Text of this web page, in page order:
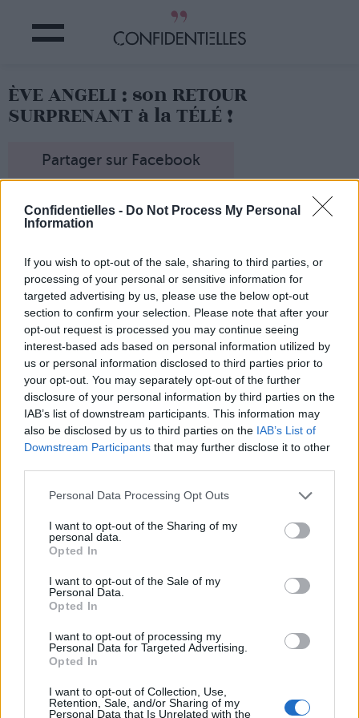
Confidentielles - Do Not Process My Personal
Information
If you wish to opt-out of the sale, sharing to third parties, or
processing of your personal or sensitive information for
targeted advertising by us, please use the below opt-out
section to confirm your selection. Please note that after your
opt-out request is processed you may continue seeing
interest-based ads based on personal information utilized by
us or personal information disclosed to third parties prior to
your opt-out. You may separately opt-out of the further
disclosure of your personal information by third parties on the
IAB’s list of downstream participants. This information may
also be disclosed by us to third parties on the IAB’s List of
Downstream Participants that may further disclose it to other
Personal Data Processing Opt Outs
I want to opt-out of the Sharing of my
personal data.
Opted In
I want to opt-out of the Sale of my
Personal Data.
Opted In
I want to opt-out of processing my
Personal Data for Targeted Advertising.
Opted In
I want to opt-out of Collection, Use,
Retention, Sale, and/or Sharing of my
Personal Data that Is Unrelated with the
ÈVE ANGELI : son RETOUR
SURPRENANT à la TÉLÉ !
Partager sur Facebook
l'attendait là, maisEve
La starlette vient en effet
dedécrocher un rôle dans
"Les Mystères de l'amour"
la série diffusée sur TMC
qui suit les aventures de
l'ex-bande d'"Hélène et les
garçons".
Elle participera ainsi à un
prime de 90 minutes prévu
en décembresur la chaîne,
et tourné sur l'île de Saint-
Martin, dans les Caraïbes.
Lancer le diaporama